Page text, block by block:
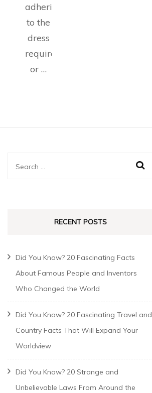
adhering
to the
dress
requirements,
or …
RECENT POSTS
Did You Know? 20 Fascinating Facts
About Famous People and Inventors
Who Changed the World
Did You Know? 20 Fascinating Travel and
Country Facts That Will Expand Your
Worldview
Did You Know? 20 Strange and
Unbelievable Laws From Around the